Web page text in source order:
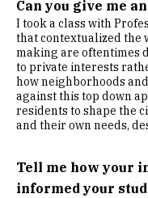
Can you give me
I took a class with
that contextualized the
making are oftentimes
to private interests
how neighborhoods
against this top down
residents to shape the
and their own needs,
Tell me how your
informed your